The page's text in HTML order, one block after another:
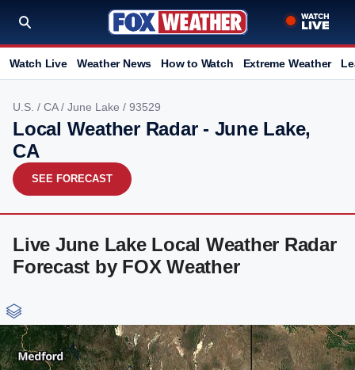
Watch Live Weather News How to Watch Extreme Weather
U.S. / CA/ June Lake / 93529
Local Weather Radar - June Lake,
CA
SEE FORECAST
Live June Lake Local Weather Radar
Forecast by FOX Weather